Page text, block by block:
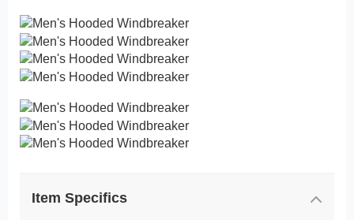
Item Specifics